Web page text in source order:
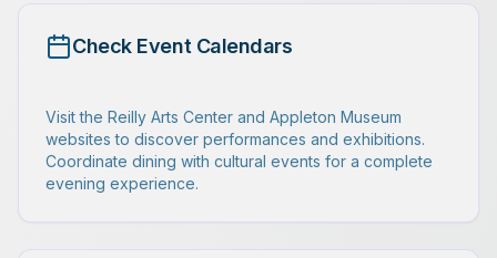
Check Event Calendars
Visit the Reilly Arts Center and Appleton Museum
websites to discover performances and exhibitions.
Coordinate dining with cultural events for a complete
evening experience.